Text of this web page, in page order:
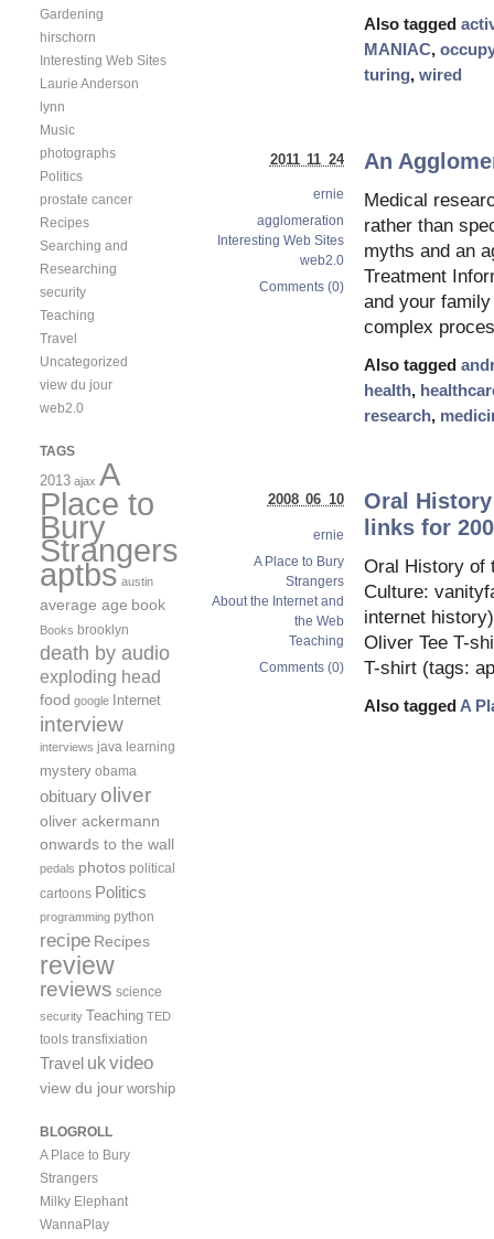
Also tagged
MANIAC, occupy
turing, wired
An
Medical
rather than
myths and an
Treatment
and your
complex
Also tagged
health,
research,
2011 11 24
ernie
agglomeration
Interesting Web Sites
web2.0
Comments (0)
Oral
links for
Oral History of
Culture:
internet
Oliver Tee T-
T-shirt (tags:
Also tagged A
2008 06 10
ernie
A Place to Bury
Strangers
About the Internet and
the Web
Teaching
Comments (0)
Gardening
hirschorn
Interesting Web Sites
Laurie Anderson
lynn
Music
photographs
Politics
prostate cancer
Recipes
Searching and
Researching
security
Teaching
Travel
Uncategorized
view du jour
web2.0
TAGS
2013 ajax A
Place to
Bury
Strangers
aptbs austin
average age book
Books brooklyn
death by audio
exploding head
food google Internet
interview
interviews java learning
mystery obama
obituary oliver
oliver ackermann
onwards to the wall
pedals photos political
cartoons Politics
programming python
recipe Recipes
review
reviews science
security Teaching TED
tools transfixiation
Travel ukvideo
view du jour worship
BLOGROLL
A Place to Bury
Strangers
Milky Elephant
WannaPlay